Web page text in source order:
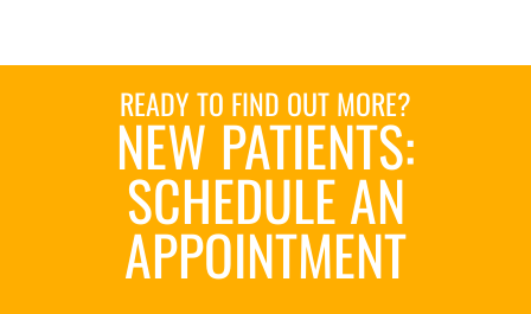
READY TO FIND OUT MORE?
NEW PATIENTS:
SCHEDULE AN
APPOINTMENT